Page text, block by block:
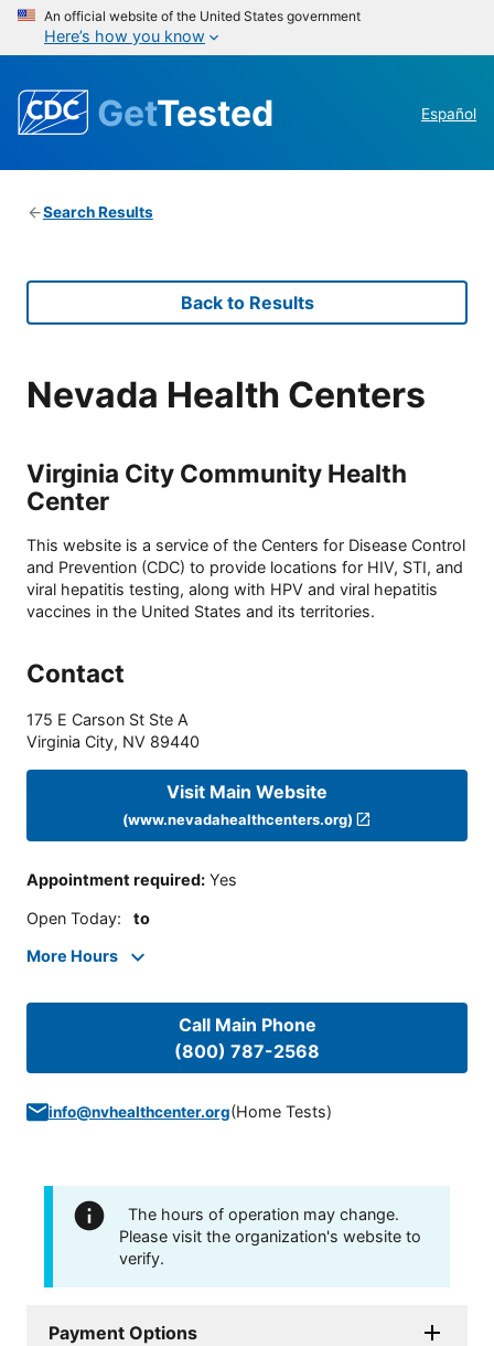
An official website of the United States government
Here’s how you know
GetTested Español
Search Results
Back to Results
Nevada Health Centers
Virginia City Community Health
Center
This website is a service of the Centers for Disease Control
and Prevention (CDC) to provide locations for HIV, STI, and
viral hepatitis testing, along with HPV and viral hepatitis
vaccines in the United States and its territories.
Contact
175 E Carson St Ste A
Virginia City, NV 89440
Visit Main Website
(www.nevadahealthcenters.org)
Appointment required: Yes
Open Today: to
More Hours
Call Main Phone
(800) 787-2568
info@nvhealthcenter.org(Home Tests)
The hours of operation may change.
Please visit the organization's website to
verify.
Payment Options